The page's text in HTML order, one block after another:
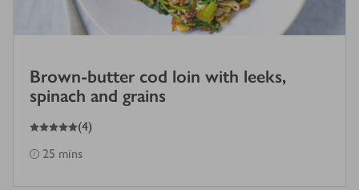
Brown-butter cod loin with leeks,
spinach and grains
5
out of 5 stars (4)
25 mins